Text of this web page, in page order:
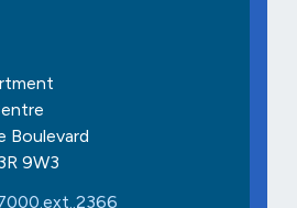
Boulevard
9W3